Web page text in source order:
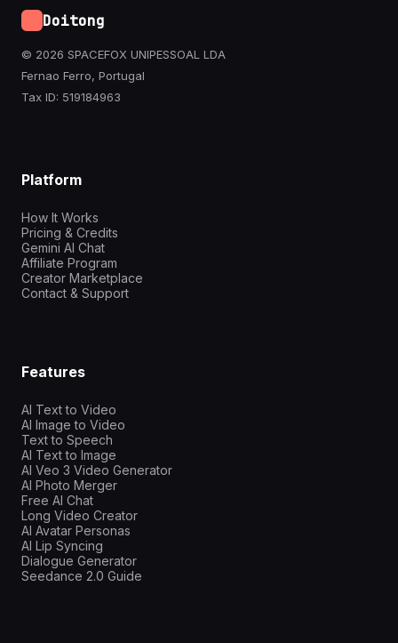
Doitong
© 2026 SPACEFOX UNIPESSOAL LDA
Fernao Ferro, Portugal
Tax ID: 519184963
Platform
How It Works
Pricing & Credits
Gemini AI Chat
Affiliate Program
Creator Marketplace
Contact & Support
Features
AI Text to Video
AI Image to Video
Text to Speech
AI Text to Image
AI Veo 3 Video Generator
AI Photo Merger
Free AI Chat
Long Video Creator
AI Avatar Personas
AI Lip Syncing
Dialogue Generator
Seedance 2.0 Guide